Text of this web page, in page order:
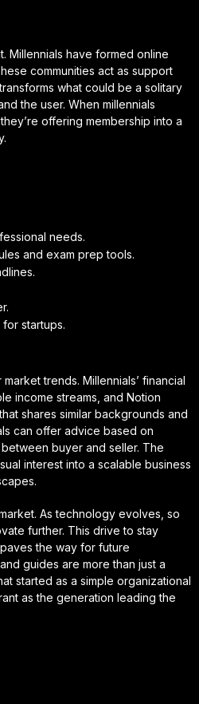
Millennials have formed online
communities act as support
what could be a solitary
the user. When millennials
offering membership into a
needs.
and exam prep tools.
startups.
trends. Millennials’ financial
income streams, and Notion
shares similar backgrounds and
can offer advice based on
buyer and seller. The
interest into a scalable business
As technology evolves, so
further. This drive to stay
the way for future
guides are more than just a
started as a simple organizational
as the generation leading the